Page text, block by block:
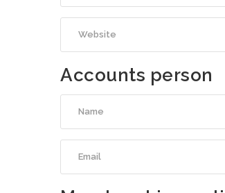
Accounts person